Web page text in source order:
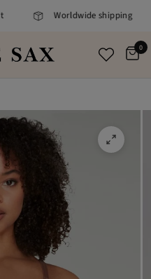
Worldwide shipping
0